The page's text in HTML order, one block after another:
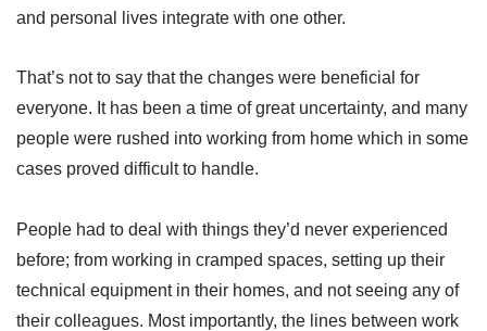
and personal lives integrate with one other.
That’s not to say that the changes were beneficial for
everyone. It has been a time of great uncertainty, and many
people were rushed into working from home which in some
cases proved difficult to handle.
People had to deal with things they’d never experienced
before; from working in cramped spaces, setting up their
technical equipment in their homes, and not seeing any of
their colleagues. Most importantly, the lines between work